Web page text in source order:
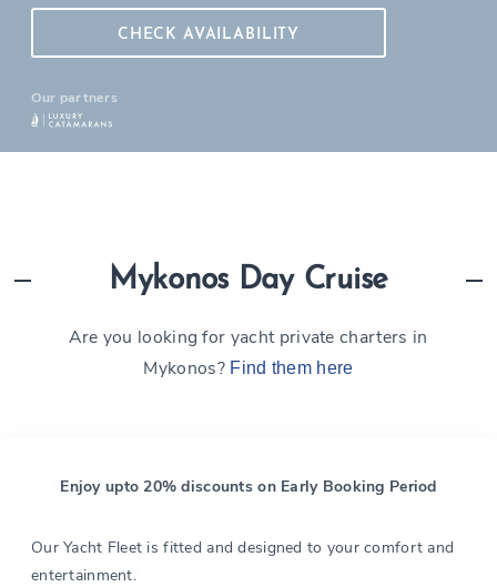
CHECK AVAILABILITY
Our partners
Mykonos Day Cruise
Are you looking for yacht private charters in
Mykonos? Find them here
Enjoy upto 20% discounts on Early Booking Period
Our Yacht Fleet is fitted and designed to your comfort and
entertainment.